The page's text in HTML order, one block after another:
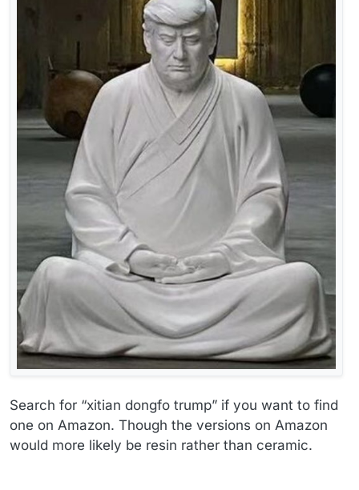
Search for “xitian dongfo trump” if you want to find
one on Amazon. Though the versions on Amazon
would more likely be resin rather than ceramic.